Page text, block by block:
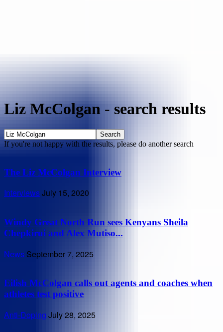
Liz McColgan - search results
If you're not happy with the results, please do another search
The Liz McColgan Interview
InterviewsJuly 15, 2020
Windy Great North Run sees Kenyans Sheila
Chepkirui and Alex Mutiso...
News September 7, 2025
Eilish McColgan calls out agents and coaches when
athletes test positive
Anti-Doping July 28, 2025